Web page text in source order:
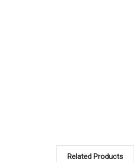
Related Products